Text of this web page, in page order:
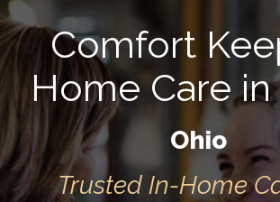
Comfort
Home Care in
Ohio
Trusted In-Home